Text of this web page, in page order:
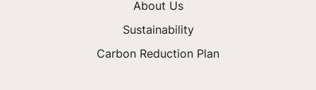
About Us
Sustainability
Carbon Reduction Plan